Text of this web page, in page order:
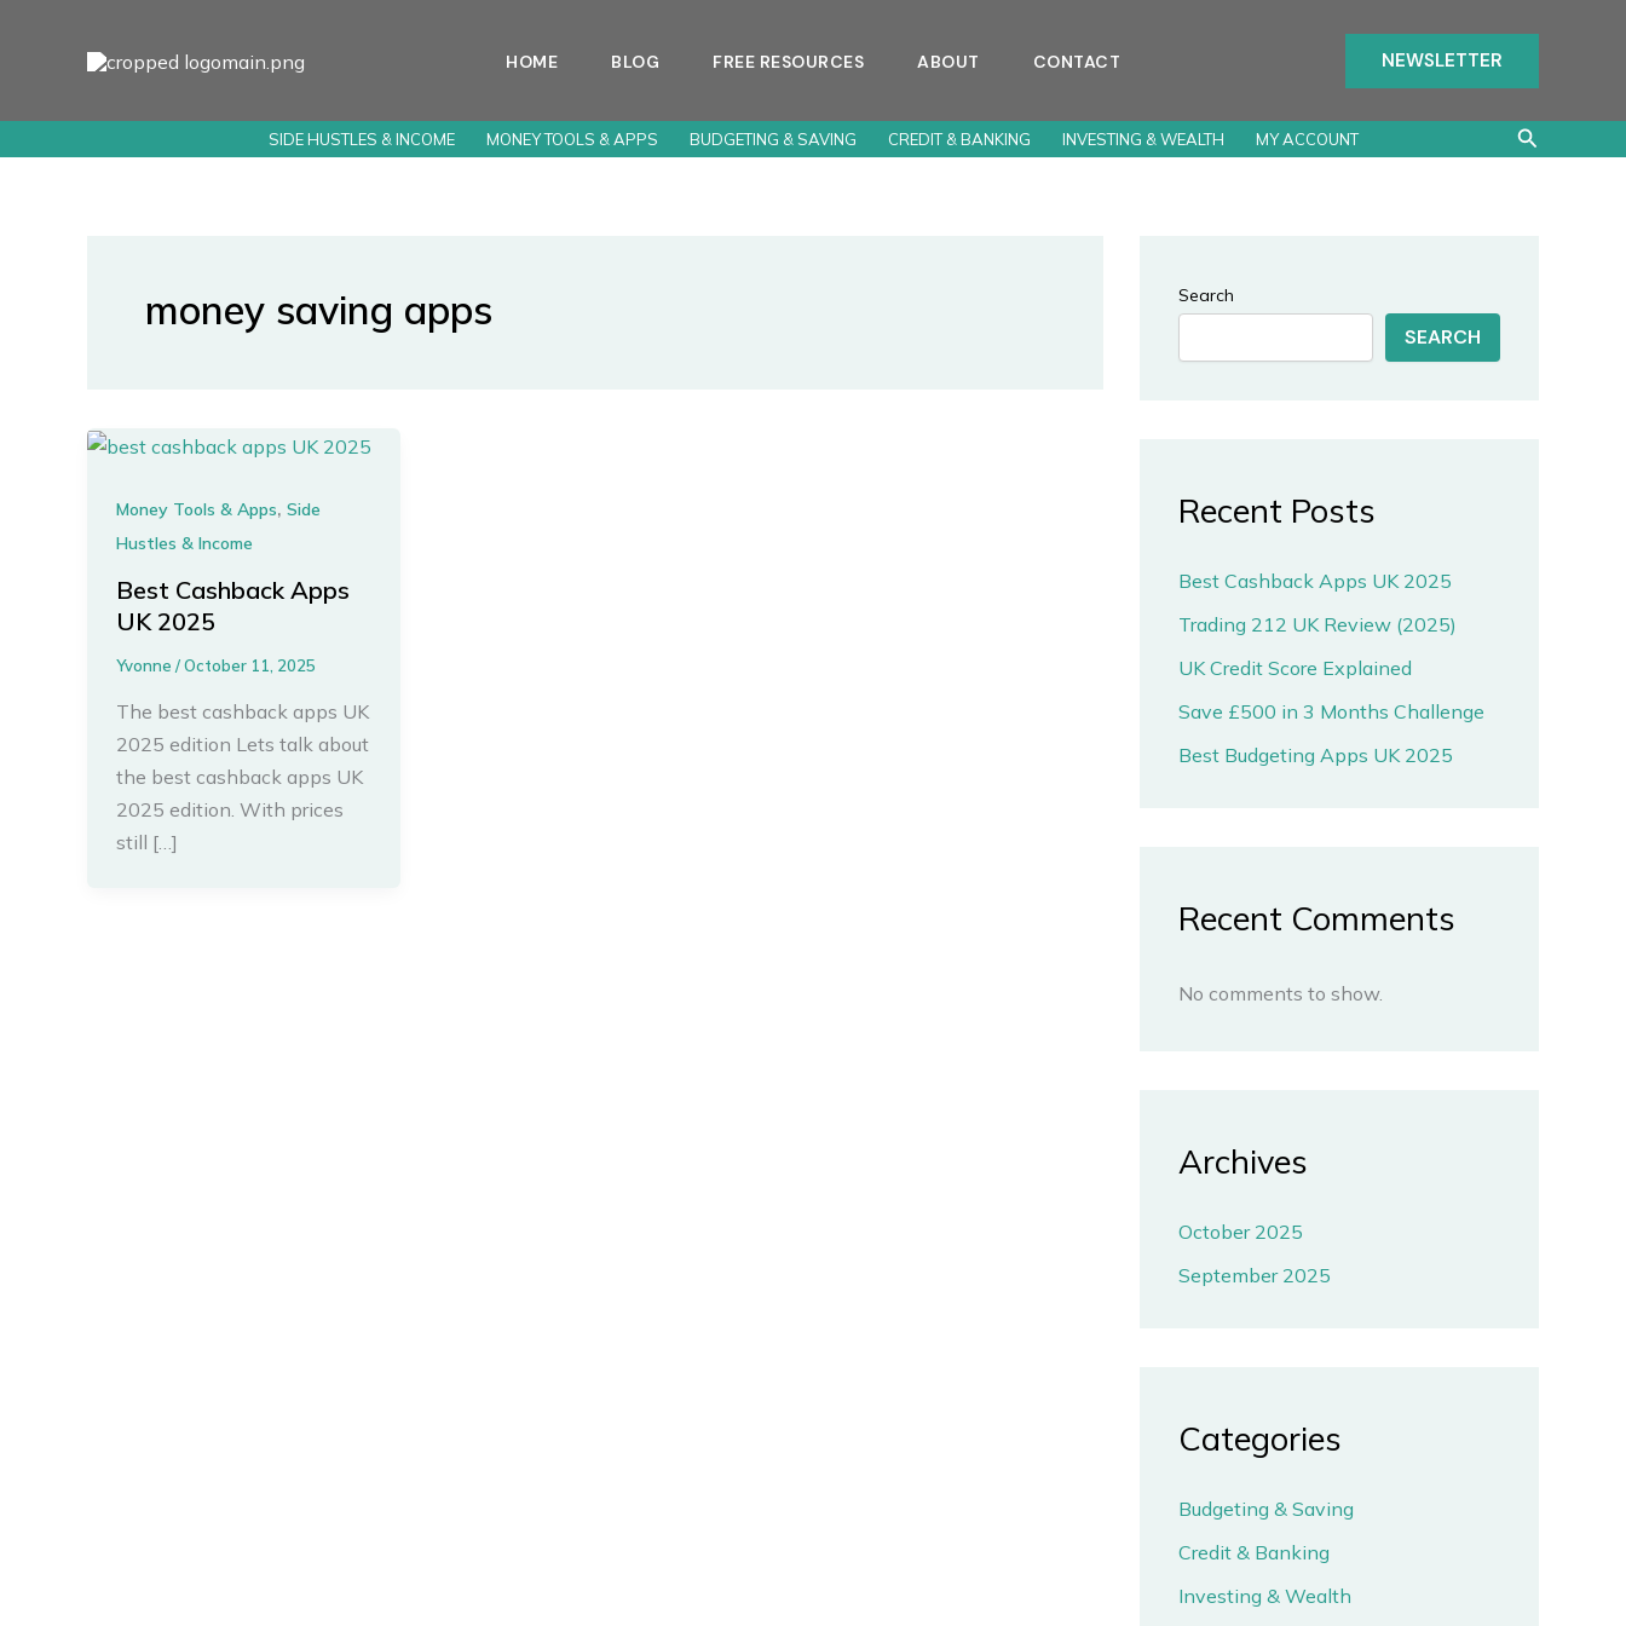
HOME BLOG FREE RESOURCES ABOUT CONTACT NEWSLETTER
SIDE HUSTLES & INCOME MONEY TOOLS & APPS BUDGETING & SAVING CREDIT & BANKING INVESTING & WEALTH MY ACCOUNT Search
money saving apps
Money Tools & Apps, Side
Hustles & Income
Best Cashback Apps
UK 2025
Yvonne /October 11, 2025
The best cashback apps UK
2025 edition Lets talk about
the best cashback apps UK
2025 edition. With prices
still […]
Search
SEARCH
Recent Posts
Best Cashback Apps UK 2025
Trading 212 UK Review (2025)
UK Credit Score Explained
Save £500 in 3 Months Challenge
Best Budgeting Apps UK 2025
Recent Comments
No comments to show.
Archives
October 2025
September 2025
Categories
Budgeting & Saving
Credit & Banking
Investing & Wealth